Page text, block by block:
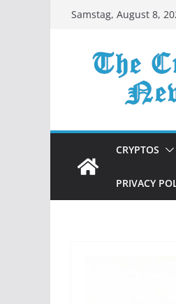
ZumSamstag, August 8,
CRYPTOS
PRIVACY